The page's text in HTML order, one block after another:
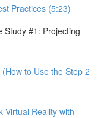
Practices (5:23)
Study #1: Projecting
to Use the Step 2
Virtual Reality with